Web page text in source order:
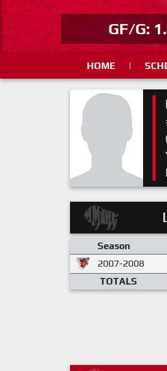
GF/G:
HOME |
Season
2007-2008
TOTALS